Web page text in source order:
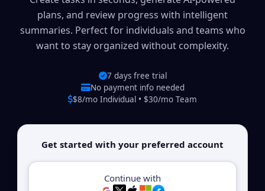
plans, and review progress with intelligent
summaries. Perfect for individuals and teams who
want to stay organized without complexity.
7 days free trial
No payment info needed
$8/mo Individual • $30/mo Team
Get started with your preferred account
Continue with